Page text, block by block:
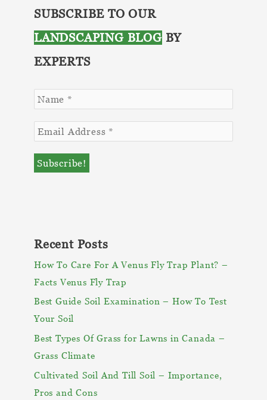
SUBSCRIBE TO OUR
LANDSCAPING BLOGBY
EXPERTS
Recent Posts
How To Care For A Venus Fly Trap Plant? –
Facts Venus Fly Trap
Best Guide Soil Examination – How To Test
Your Soil
Best Types Of Grass for Lawns in Canada –
Grass Climate
Cultivated Soil And Till Soil – Importance,
Pros and Cons